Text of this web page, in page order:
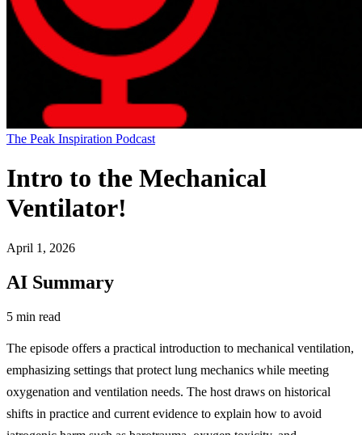
The Peak Inspiration Podcast
Intro to the Mechanical
Ventilator!
April 1, 2026
AI Summary
5 min read
The episode offers a practical introduction to mechanical ventilation,
emphasizing settings that protect lung mechanics while meeting
oxygenation and ventilation needs. The host draws on historical
shifts in practice and current evidence to explain how to avoid